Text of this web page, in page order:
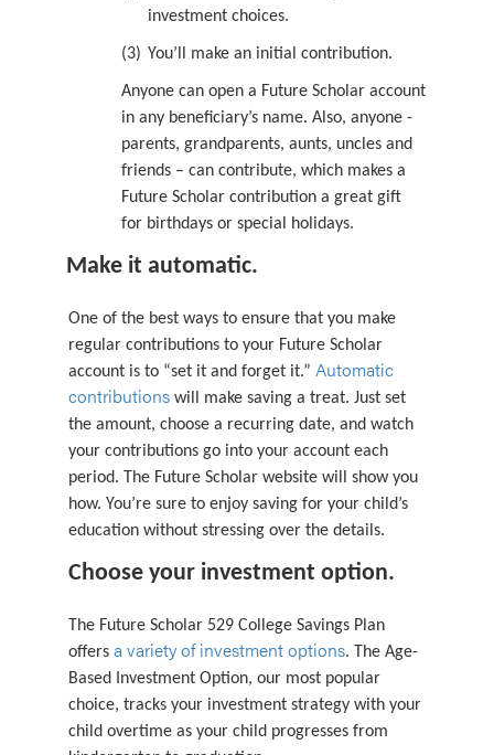
investment choices.
(3) You’ll make an initial contribution.
Anyone can open a Future Scholar account
in any beneficiary’s name. Also, anyone -
parents, grandparents, aunts, uncles and
friends – can contribute, which makes a
Future Scholar contribution a great gift
for birthdays or special holidays.
Make it automatic.
One of the best ways to ensure that you make
regular contributions to your Future Scholar
account is to “set it and forget it.” Automatic
contributions will make saving a treat. Just set
the amount, choose a recurring date, and watch
your contributions go into your account each
period. The Future Scholar website will show you
how. You’re sure to enjoy saving for your child’s
education without stressing over the details.
Choose your investment option.
The Future Scholar 529 College Savings Plan
offers a variety of investment options. The Age-
Based Investment Option, our most popular
choice, tracks your investment strategy with your
child overtime as your child progresses from